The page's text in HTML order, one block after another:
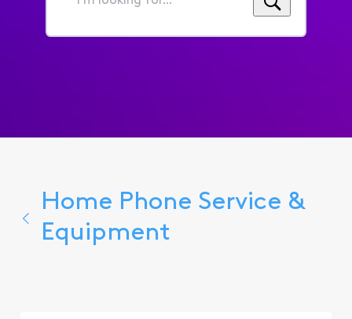
I'm
for...
Home Phone Service &
Equipment